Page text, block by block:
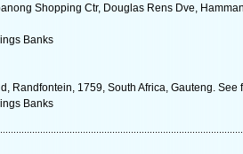
Shopping Ctr, Douglas Rens Dve,
Banks
Randfontein, 1759, South Africa, Gauteng. See
Banks